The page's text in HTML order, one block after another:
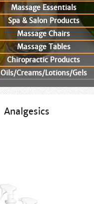
Massage Essentials
Spa & Salon Products
Massage Chairs
Massage Tables
Chiropractic Products
Oils/Creams/Lotions/Gels
Analgesics